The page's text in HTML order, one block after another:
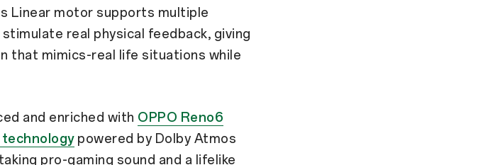
Linear motor supports multiple
real physical feedback, giving
that mimics-real life situations while
and enriched with OPPO Reno6
technologypowered by Dolby Atmos
pro-gaming sound and a lifelike